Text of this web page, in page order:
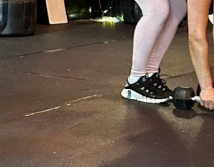
Open Open hours today: 5:00 am - 5:00 pm
Monday
Wednesday
Thursday